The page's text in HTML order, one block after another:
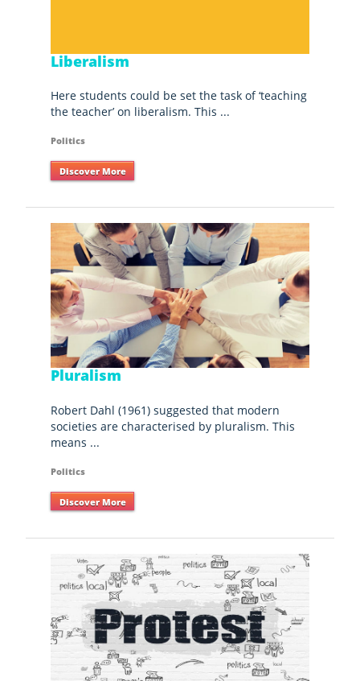
Liberalism
Here students could be set the task of ‘teaching
the teacher’ on liberalism. This ...
Politics
Discover More
Pluralism
Robert Dahl (1961) suggested that modern
societies are characterised by pluralism. This
means ...
Politics
Discover More